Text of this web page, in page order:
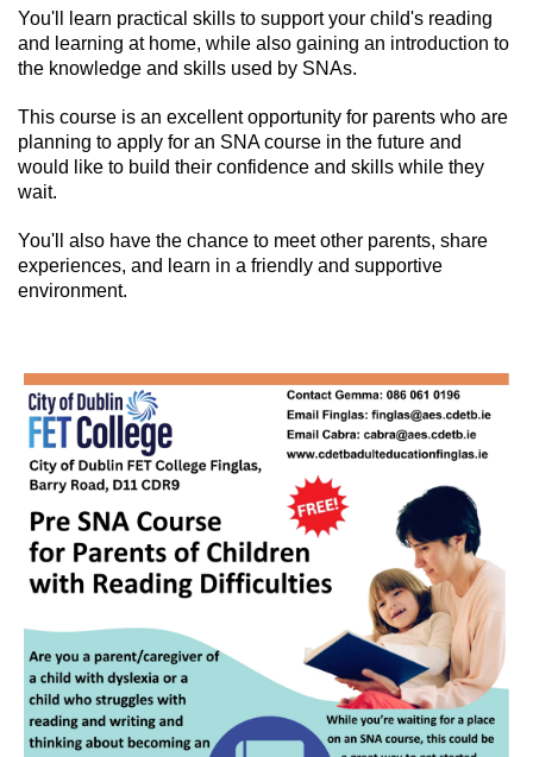
You'll learn practical skills to support your child's reading
and learning at home, while also gaining an introduction to
the knowledge and skills used by SNAs.
This course is an excellent opportunity for parents who are
planning to apply for an SNA course in the future and
would like to build their confidence and skills while they
wait.
You'll also have the chance to meet other parents, share
experiences, and learn in a friendly and supportive
environment.